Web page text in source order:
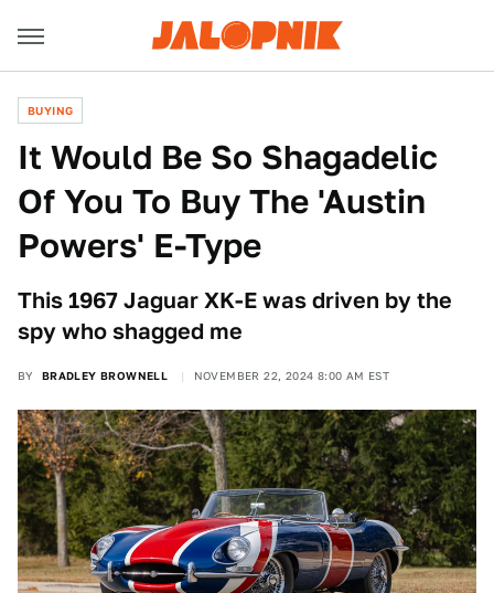
BUYING
It Would Be So Shagadelic
Of You To Buy The 'Austin
Powers' E-Type
This 1967 Jaguar XK-E was driven by the
spy who shagged me
BY BRADLEY BROWNELL NOVEMBER 22, 2024 8:00 AM EST